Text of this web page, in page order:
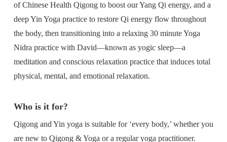
of Chinese Health Qigong to boost our Yang Qi energy, and a
deep Yin Yoga practice to restore Qi energy flow throughout
the body, then transitioning into a relaxing 30 minute Yoga
Nidra practice with David—known as yogic sleep—a
meditation and conscious relaxation practice that induces total
physical, mental, and emotional relaxation.
Who is it for?
Qigong and Yin yoga is suitable for ‘every body,’ whether you
are new to Qigong & Yoga or a regular yoga practitioner.